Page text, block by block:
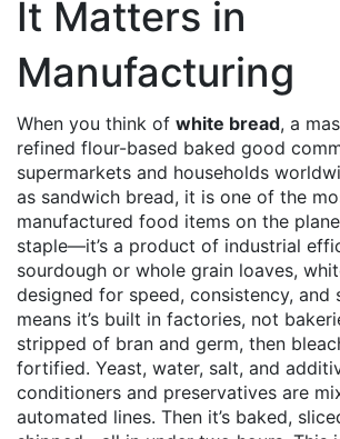
It Matters in
Manufacturing
When you think of white bread, a
refined flour-based baked good
supermarkets and households
as sandwich bread, it is one of the
manufactured food items on the
staple—it’s a product of industrial
sourdough or whole grain loaves,
designed for speed, consistency, and
means it’s built in factories, not
stripped of bran and germ, then
fortified. Yeast, water, salt, and
conditioners and preservatives are
automated lines. Then it’s baked,